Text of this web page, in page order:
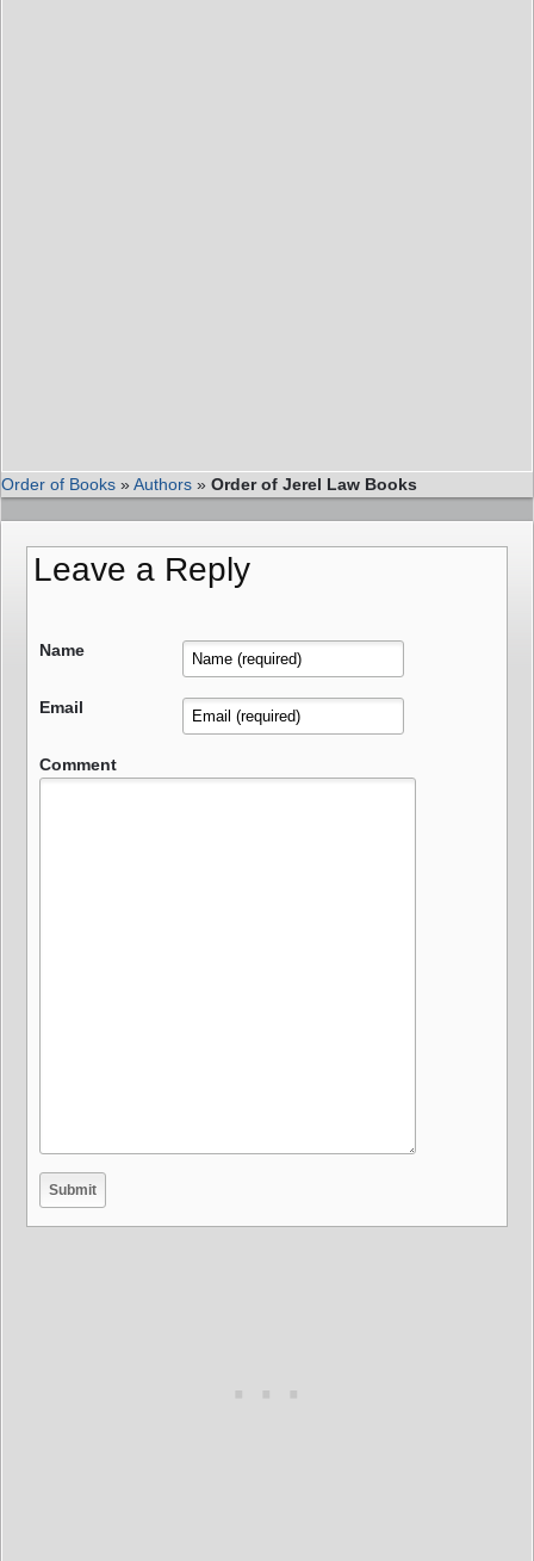
Order of Books »Authors » Order of Jerel Law Books
Leave a Reply
Name
Email
Comment